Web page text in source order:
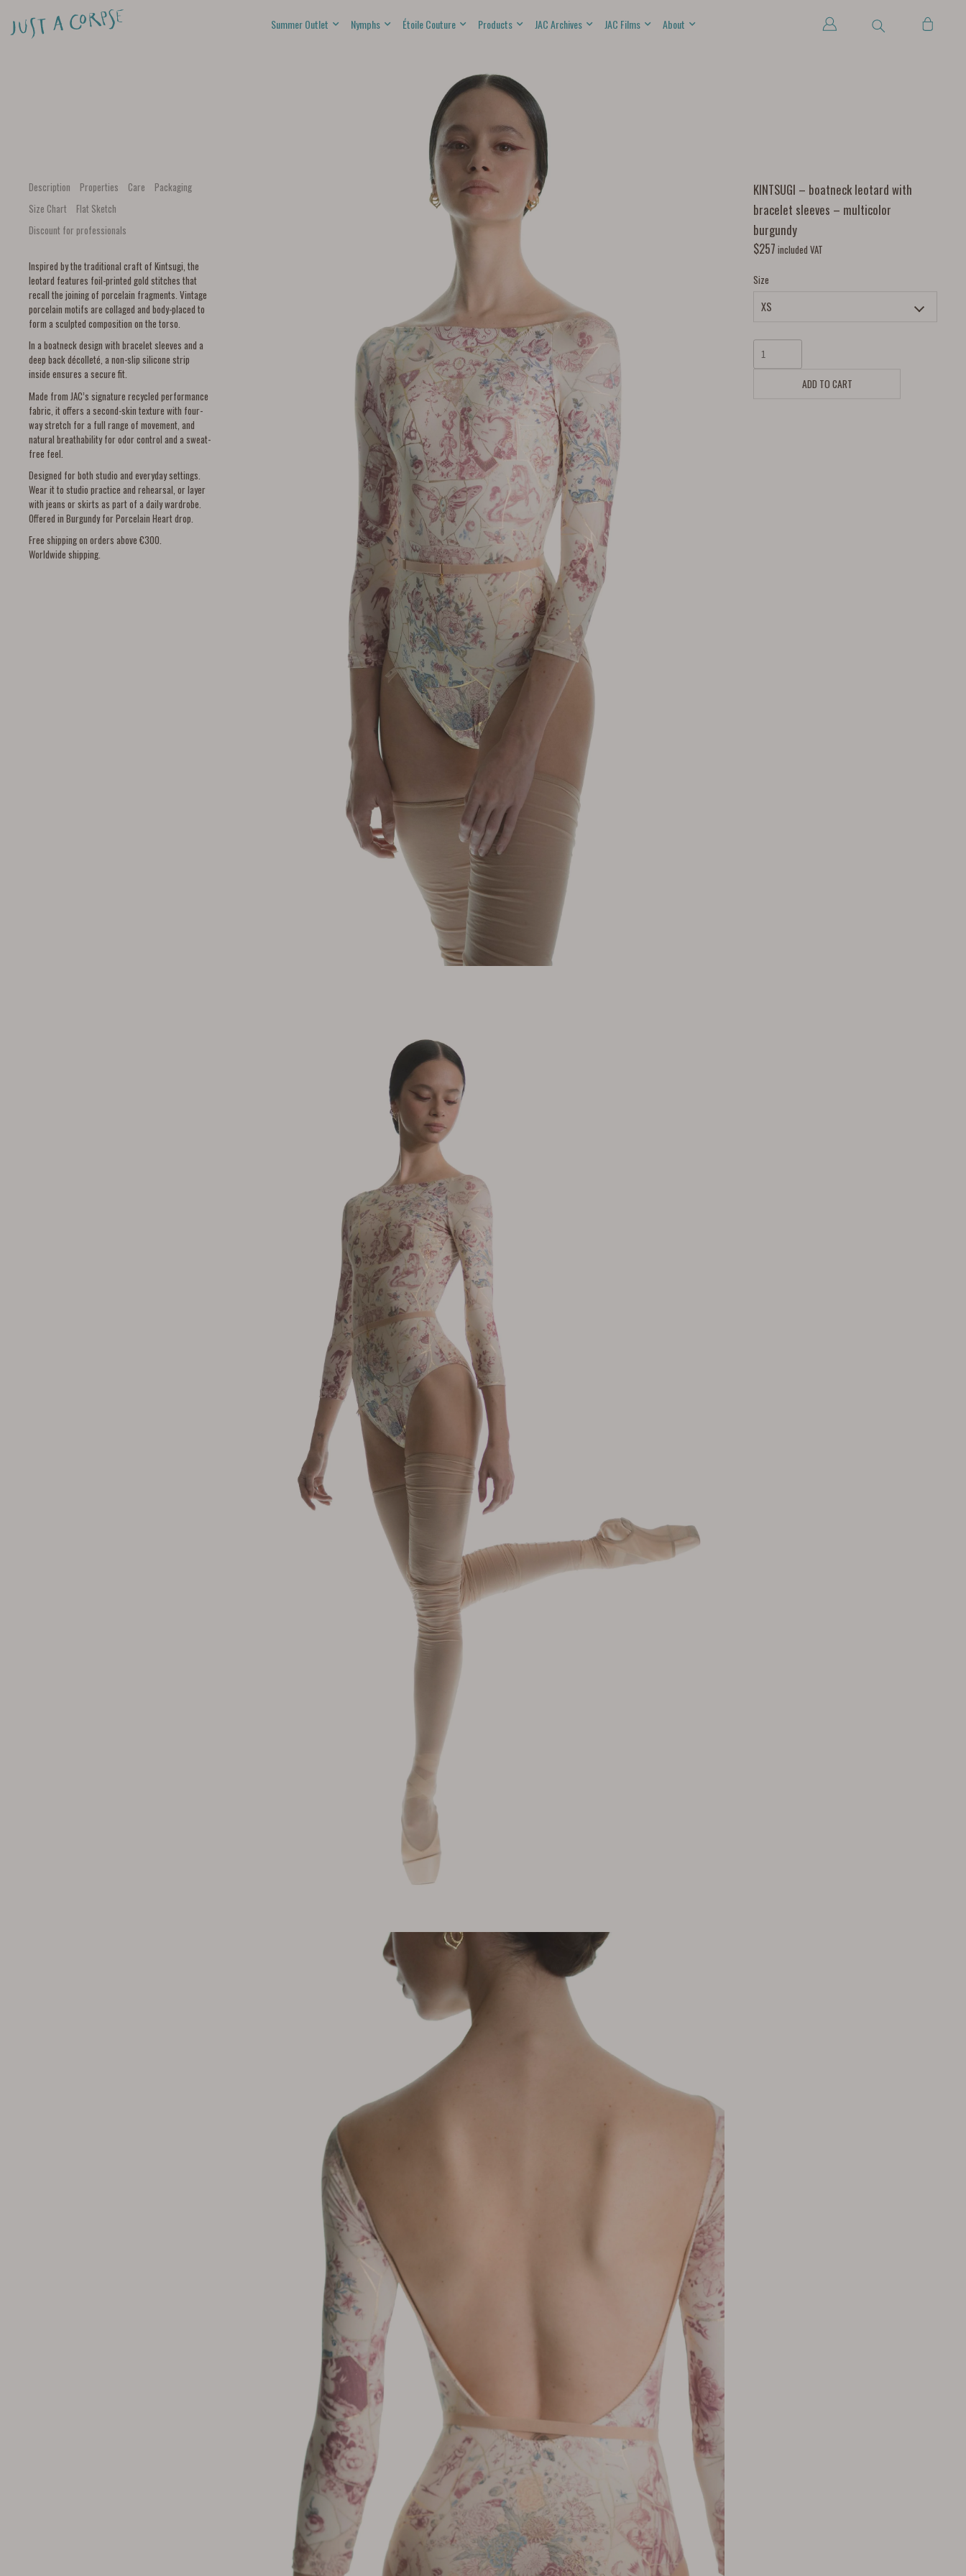
Summer Outlet Nymphs Étoile Couture Products JAC Archives JAC Films About
Description Properties Care
Packaging
Size Chart
Flat Sketch
Discount for professionals
Inspired by the traditional craft of Kintsugi, the
leotard features foil-printed gold stitches that
recall the joining of porcelain fragments. Vintage
porcelain motifs are collaged and body-placed to
form a sculpted composition on the torso.
In a boatneck design with bracelet sleeves and a
deep back décolleté, a non-slip silicone strip
inside ensures a secure fit.
Made from JAC’s signature recycled performance
fabric, it offers a second-skin texture with four-
way stretch for a full range of movement, and
natural breathability for odor control and a sweat-
free feel.
Designed for both studio and everyday settings.
Wear it to studio practice and rehearsal, or layer
with jeans or skirts as part of a daily wardrobe.
Offered in Burgundy for Porcelain Heart drop.
Free shipping on orders above €300.
Worldwide shipping.
KINTSUGI – boatneck leotard with
bracelet sleeves – multicolor
burgundy
$257 included VAT
Size
ADD TO CART